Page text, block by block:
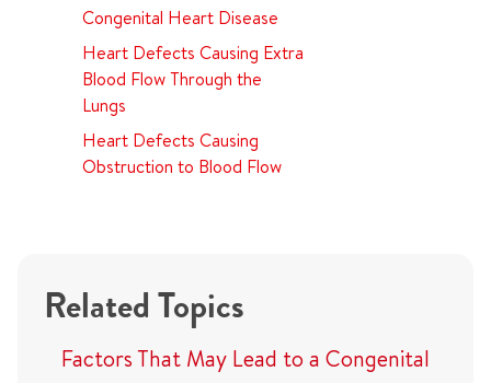
Congenital Heart Disease
Heart Defects Causing Extra
Blood Flow Through the
Lungs
Heart Defects Causing
Obstruction to Blood Flow
Related Topics
Factors That May Lead to a Congenital